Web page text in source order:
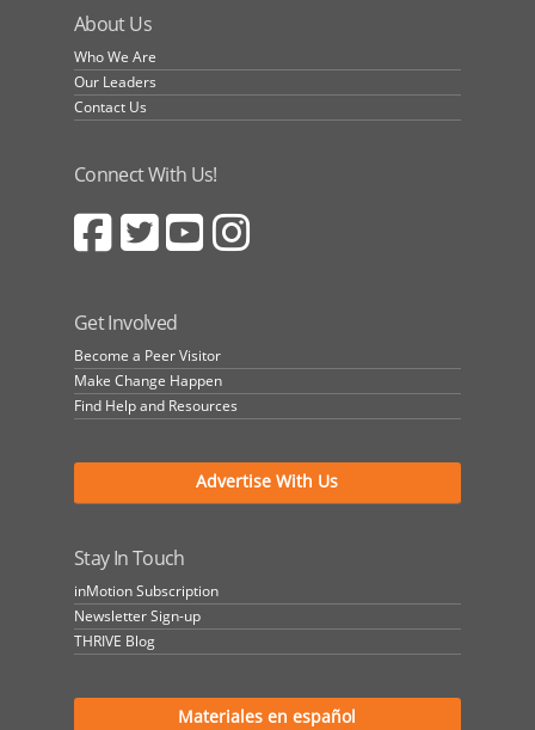
About Us
Who We Are
Our Leaders
Contact Us
Connect With Us!
Get Involved
Become a Peer Visitor
Make Change Happen
Find Help and Resources
Advertise With Us
Stay In Touch
inMotion Subscription
Newsletter Sign-up
THRIVE Blog
Materiales en español